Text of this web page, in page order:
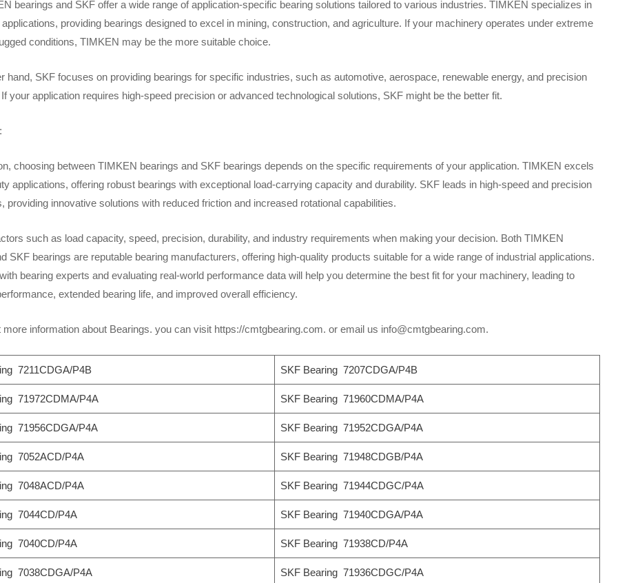
bearings and SKF offer a wide range of application-specific bearing solutions tailored to various industries. TIMKEN specializes in
providing bearings designed to excel in mining, construction, and agriculture. If your machinery operates under extreme
conditions, TIMKEN may be the more suitable choice.
hand, SKF focuses on providing bearings for specific industries, such as automotive, aerospace, renewable energy, and precision
your application requires high-speed precision or advanced technological solutions, SKF might be the better fit.
choosing between TIMKEN bearings and SKF bearings depends on the specific requirements of your application. TIMKEN excels
applications, offering robust bearings with exceptional load-carrying capacity and durability. SKF leads in high-speed and precision
providing innovative solutions with reduced friction and increased rotational capabilities.
such as load capacity, speed, precision, durability, and industry requirements when making your decision. Both TIMKEN
SKF bearings are reputable bearing manufacturers, offering high-quality products suitable for a wide range of industrial applications.
bearing experts and evaluating real-world performance data will help you determine the best fit for your machinery, leading to
extended bearing life, and improved overall efficiency.
more information about Bearings. you can visit https://cmtgbearing.com. or email us info@cmtgbearing.com.
7211CDGA/P4B SKF Bearing 7207CDGA/P4B
71972CDMA/P4A SKF Bearing 71960CDMA/P4A
71956CDGA/P4A SKF Bearing 71952CDGA/P4A
7052ACD/P4A SKF Bearing 71948CDGB/P4A
7048ACD/P4A SKF Bearing 71944CDGC/P4A
7044CD/P4A SKF Bearing 71940CDGA/P4A
7040CD/P4A SKF Bearing 71938CD/P4A
7038CDGA/P4A SKF Bearing 71936CDGC/P4A